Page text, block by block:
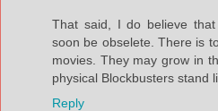
That said, I do believe
soon be obselete. There is
movies. They may grow in
physical Blockbusters stand
Reply